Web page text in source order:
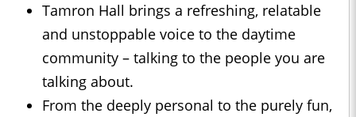
Tamron Hall brings a refreshing, relatable
and unstoppable voice to the daytime
community – talking to the people you are
talking about.
From the deeply personal to the purely fun,